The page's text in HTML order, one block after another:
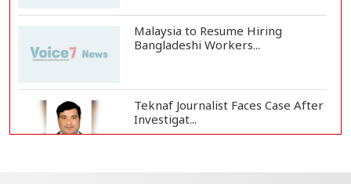
Malaysia to Resume Hiring
Bangladeshi Workers...
Teknaf Journalist Faces Case After
Investigat...